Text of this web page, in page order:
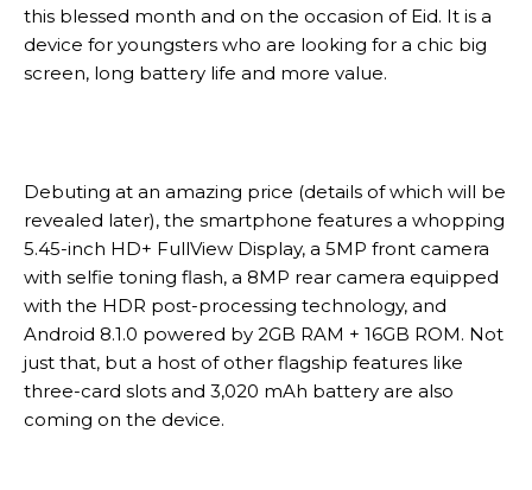
this blessed month and on the occasion of Eid. It is a
device for youngsters who are looking for a chic big
screen, long battery life and more value.
Debuting at an amazing price (details of which will be
revealed later), the smartphone features a whopping
5.45-inch HD+ FullView Display, a 5MP front camera
with selfie toning flash, a 8MP rear camera equipped
with the HDR post-processing technology, and
Android 8.1.0 powered by 2GB RAM + 16GB ROM. Not
just that, but a host of other flagship features like
three-card slots and 3,020 mAh battery are also
coming on the device.